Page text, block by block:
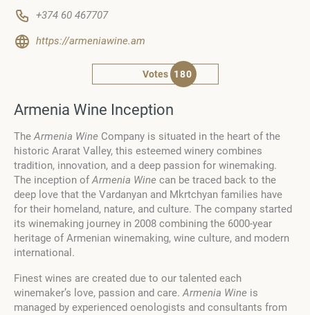
+374 60 467707
https://armeniawine.am
Votes 180
Armenia Wine Inception
TheArmenia Wine Company is situated in the heart of the
historic Ararat Valley, this esteemed winery combines
tradition, innovation, and a deep passion for winemaking.
The inception ofArmenia Wine can be traced back to the
deep love that the Vardanyan and Mkrtchyan families have
for their homeland, nature, and culture. The company started
its winemaking journey in 2008 combining the 6000-year
heritage of Armenian winemaking, wine culture, and modern
international.
Finest wines are created due to our talented each
winemaker’s love, passion and care.Armenia Wine is
managed by experienced oenologists and consultants from